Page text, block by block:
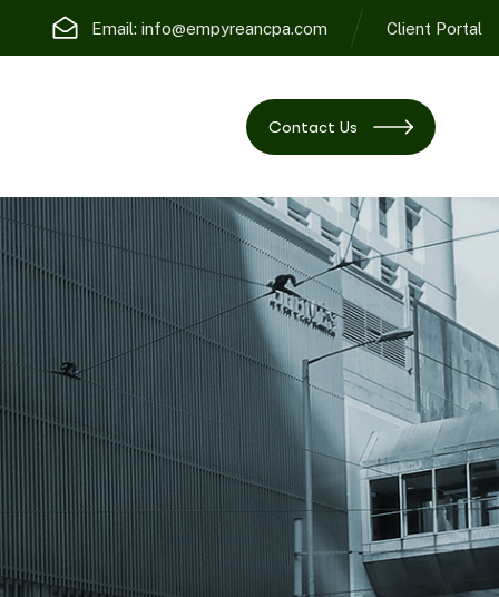
Email: info@empyreancpa.com Client Portal